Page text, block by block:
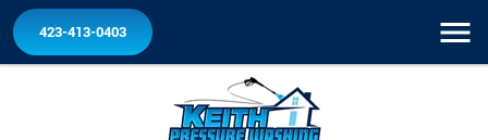
423-413-0403